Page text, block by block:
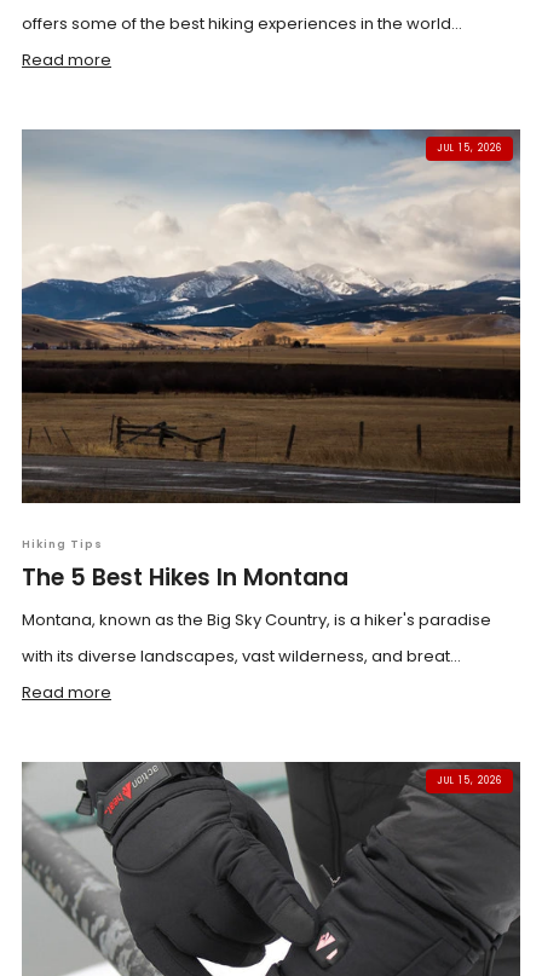
offers some of the best hiking experiences in the world...
Read more
JUL 15, 2026
Hiking Tips
The 5 Best Hikes In Montana
Montana, known as the Big Sky Country, is a hiker's paradise
with its diverse landscapes, vast wilderness, and breat...
Read more
JUL 15, 2026